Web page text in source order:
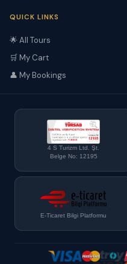
QUICK LINKS
🌟 All Tours
🛒 My Cart
👤 My Bookings
4 S Turizm Ltd. Şt.
Belge No: 12195
E-Ticaret Bilgi Platformu